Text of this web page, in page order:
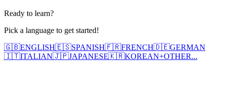
Ready to learn?
Pick a language to get started!
🇬🇧ENGLISH🇪🇸SPANISH🇫🇷FRENCH🇩🇪GERMAN
🇮🇹ITALIAN🇯🇵JAPANESE🇰🇷KOREAN+OTHER...